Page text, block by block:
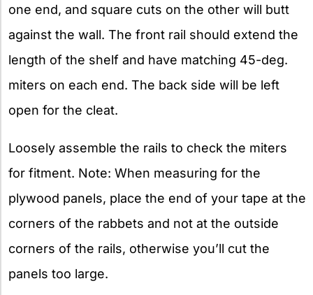
one end, and square cuts on the other will butt
against the wall. The front rail should extend the
length of the shelf and have matching 45-deg.
miters on each end. The back side will be left
open for the cleat.
Loosely assemble the rails to check the miters
for fitment. Note: When measuring for the
plywood panels, place the end of your tape at the
corners of the rabbets and not at the outside
corners of the rails, otherwise you’ll cut the
panels too large.